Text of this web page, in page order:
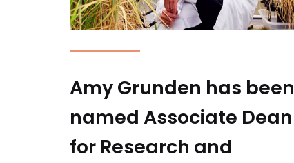
Amy Grunden has been
named Associate Dean
for Research and